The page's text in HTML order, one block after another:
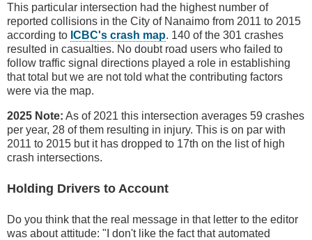
This particular intersection had the highest number of
reported collisions in the City of Nanaimo from 2011 to 2015
according to ICBC's crash map. 140 of the 301 crashes
resulted in casualties. No doubt road users who failed to
follow traffic signal directions played a role in establishing
that total but we are not told what the contributing factors
were via the map.
2025 Note: As of 2021 this intersection averages 59 crashes
per year, 28 of them resulting in injury. This is on par with
2011 to 2015 but it has dropped to 17th on the list of high
crash intersections.
Holding Drivers to Account
Do you think that the real message in that letter to the editor
was about attitude: "I don't like the fact that automated